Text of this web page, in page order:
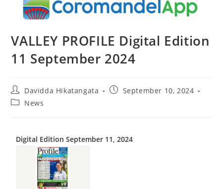
VALLEY PROFILE Digital Edition
11 September 2024
Davidda Hikatangata
September 10, 2024
News
Digital Edition September 11, 2024